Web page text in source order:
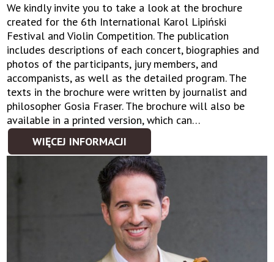
We kindly invite you to take a look at the brochure
created for the 6th International Karol Lipiński
Festival and Violin Competition. The publication
includes descriptions of each concert, biographies and
photos of the participants, jury members, and
accompanists, as well as the detailed program. The
texts in the brochure were written by journalist and
philosopher Gosia Fraser. The brochure will also be
available in a printed version, which can…
WIĘCEJ INFORMACJI